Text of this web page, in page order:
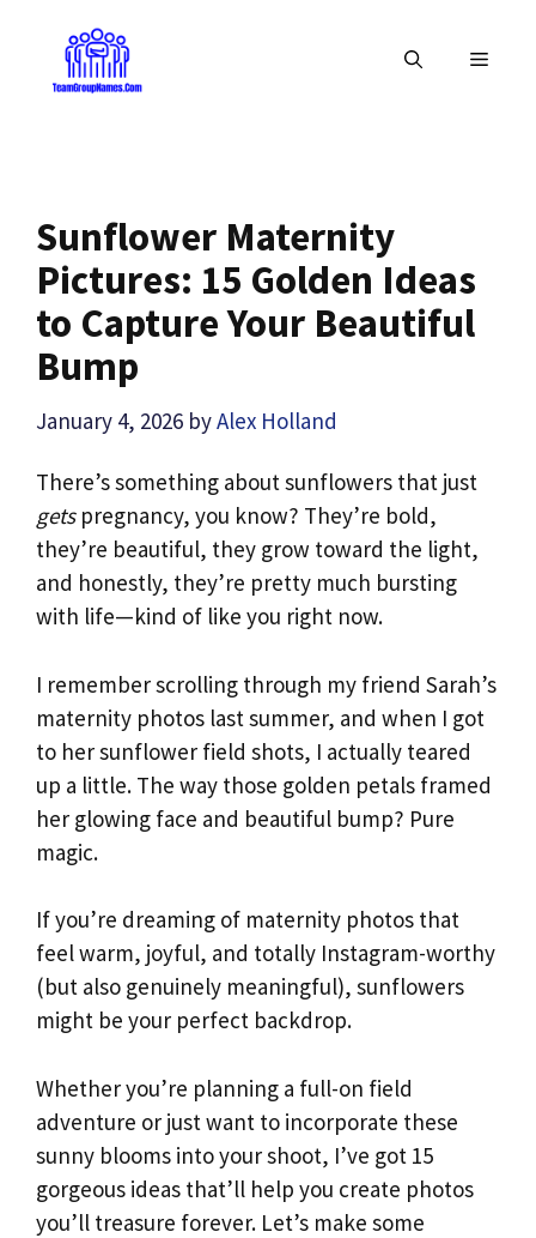
content
MENU
Sunflower Maternity
Pictures: 15 Golden Ideas
to Capture Your Beautiful
Bump
January 4, 2026 byAlex Holland
There’s something about sunflowers that just
getspregnancy, you know? They’re bold,
they’re beautiful, they grow toward the light,
and honestly, they’re pretty much bursting
with life—kind of like you right now.
I remember scrolling through my friend Sarah’s
maternity photos last summer, and when I got
to her sunflower field shots, I actually teared
up a little. The way those golden petals framed
her glowing face and beautiful bump? Pure
magic.
If you’re dreaming of maternity photos that
feel warm, joyful, and totally Instagram-worthy
(but also genuinely meaningful), sunflowers
might be your perfect backdrop.
Whether you’re planning a full-on field
adventure or just want to incorporate these
sunny blooms into your shoot, I’ve got 15
gorgeous ideas that’ll help you create photos
you’ll treasure forever. Let’s make some